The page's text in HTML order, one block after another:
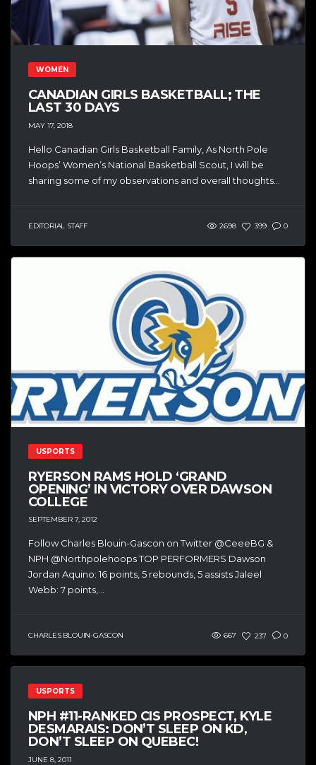
WOMEN
CANADIAN GIRLS BASKETBALL; THE
LAST 30 DAYS
MAY 17, 2018
Hello Canadian Girls Basketball Family, As North Pole
Hoops’ Women’s National Basketball Scout, I will be
sharing some of my observations and overall thoughts...
EDITORIAL STAFF 2698 399 0
USPORTS
RYERSON RAMS HOLD ‘GRAND
OPENING’ IN VICTORY OVER DAWSON
COLLEGE
SEPTEMBER 7, 2012
Follow Charles Blouin-Gascon on Twitter @CeeeBG &
NPH @Northpolehoops TOP PERFORMERS Dawson
Jordan Aquino: 16 points, 5 rebounds, 5 assists Jaleel
Webb: 7 points,...
CHARLES BLOUIN-GASCON 667 237 0
USPORTS
NPH #11-RANKED CIS PROSPECT, KYLE
DESMARAIS: DON’T SLEEP ON KD,
DON’T SLEEP ON QUEBEC!
JUNE 8, 2011